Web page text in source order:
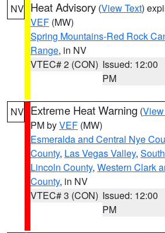
NV Heat Advisory (View Text)
VEF (MW)
Spring Mountains-Red Rock
Range, in NV
VTEC# 2 (CON) Issued: 12:00
PM
NV Extreme Heat Warning (
PM byVEF (MW)
Esmeralda and Central Nye
County, Las Vegas Valley,
Lincoln County, Western Clark
County, in NV
VTEC# 3 (CON) Issued: 12:00
PM